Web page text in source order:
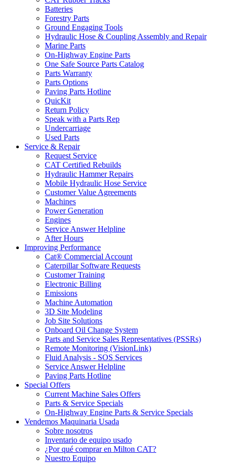
Batteries
Forestry Parts
Ground Engaging Tools
Hydraulic Hose & Coupling Assembly and Repair
Marine Parts
On-Highway Engine Parts
One Safe Source Parts Catalog
Parts Warranty
Parts Options
Paving Parts Hotline
QuicKit
Return Policy
Speak with a Parts Rep
Undercarriage
Used Parts
Service & Repair
Request Service
CAT Certified Rebuilds
Hydraulic Hammer Repairs
Mobile Hydraulic Hose Service
Customer Value Agreements
Machines
Power Generation
Engines
Service Answer Helpline
After Hours
Improving Performance
Cat® Commercial Account
Caterpillar Software Requests
Customer Training
Electronic Billing
Emissions
Machine Automation
3D Site Modeling
Job Site Solutions
Onboard Oil Change System
Parts and Service Sales Representatives (PSSRs)
Remote Monitoring (VisionLink)
Fluid Analysis - SOS Services
Service Answer Helpline
Paving Parts Hotline
Special Offers
Current Machine Sales Offers
Parts & Service Specials
On-Highway Engine Parts & Service Specials
Vendemos Maquinaria Usada
Sobre nosotros
Inventario de equipo usado
¿Por qué comprar en Milton CAT?
Nuestro Equipo